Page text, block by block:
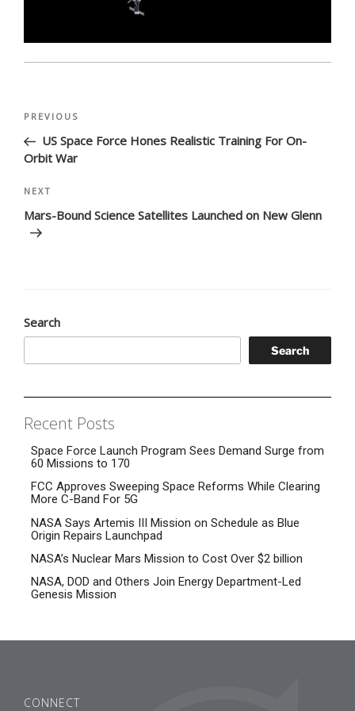
Post
Previous
Post
PREVIOUS
US Space Force Hones Realistic Training For On-
Orbit War
Next
Post
NEXT
Mars-Bound Science Satellites Launched on New Glenn
Search
Search
Recent Posts
Space Force Launch Program Sees Demand Surge from
60 Missions to 170
FCC Approves Sweeping Space Reforms While Clearing
More C-Band For 5G
NASA Says Artemis III Mission on Schedule as Blue
Origin Repairs Launchpad
NASA’s Nuclear Mars Mission to Cost Over $2 billion
NASA, DOD and Others Join Energy Department-Led
Genesis Mission
CONNECT